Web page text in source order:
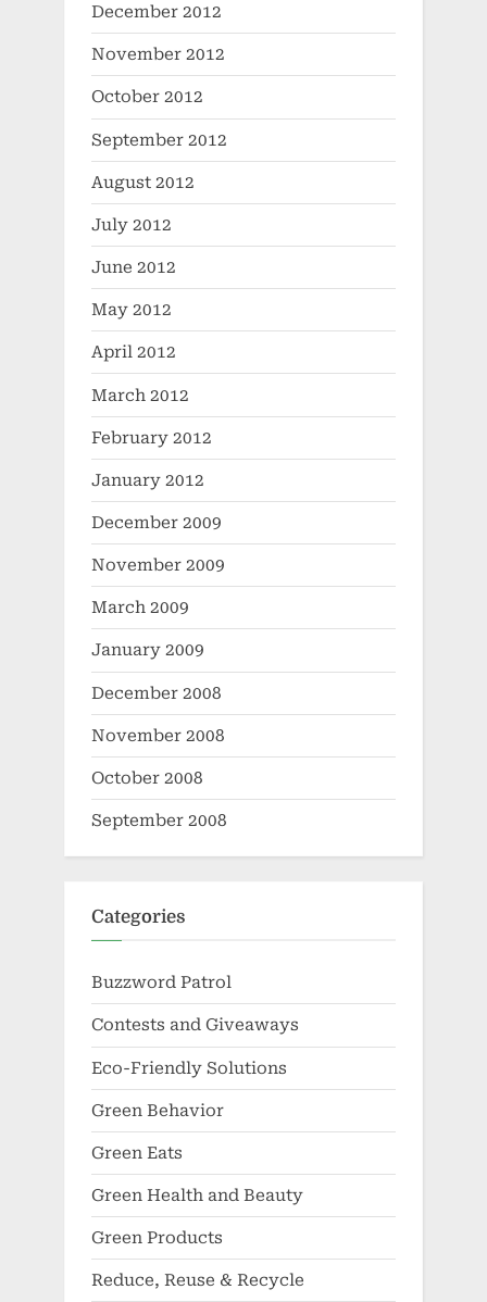
December 2012
November 2012
October 2012
September 2012
August 2012
July 2012
June 2012
May 2012
April 2012
March 2012
February 2012
January 2012
December 2009
November 2009
March 2009
January 2009
December 2008
November 2008
October 2008
September 2008
Categories
Buzzword Patrol
Contests and Giveaways
Eco-Friendly Solutions
Green Behavior
Green Eats
Green Health and Beauty
Green Products
Reduce, Reuse & Recycle